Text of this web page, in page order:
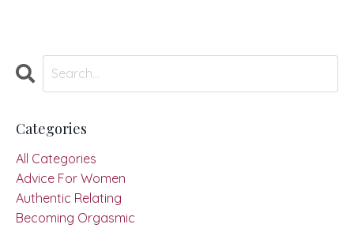
Categories
All Categories
Advice For Women
Authentic Relating
Becoming Orgasmic